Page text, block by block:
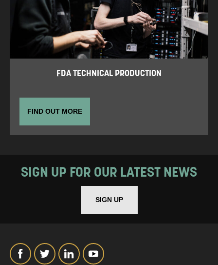
FDA TECHNICAL PRODUCTION
FIND OUT MORE
SIGN UP FOR OUR LATEST NEWS
SIGN UP